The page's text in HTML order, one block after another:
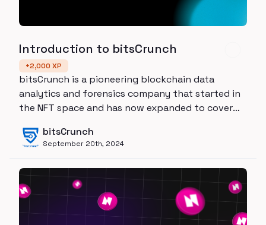
Introduction to bitsCrunch
+2,000 XP
bitsCrunch is a pioneering blockchain data
analytics and forensics company that started in
the NFT space and has now expanded to cover
bitsCrunch
September 20th, 2024